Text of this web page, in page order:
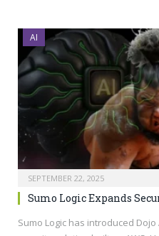
AI
SEPTEMBER 22, 2025
Sumo Logic Expands
Sumo Logic has introduced